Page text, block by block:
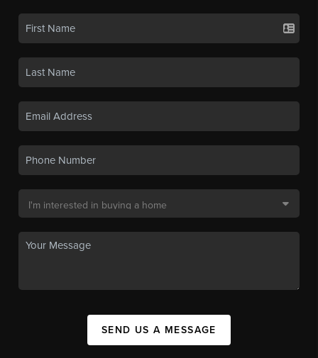
SEND US A MESSAGE